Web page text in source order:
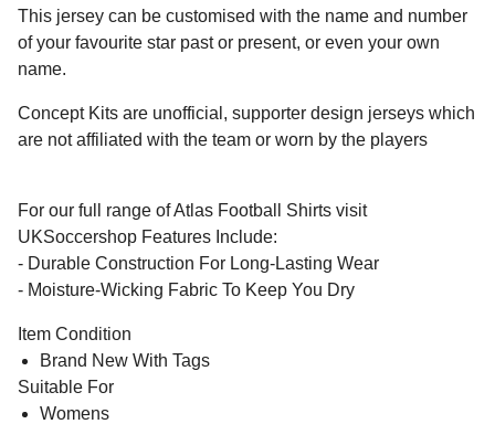
This jersey can be customised with the name and number
of your favourite star past or present, or even your own
name.
Concept Kits are unofficial, supporter design jerseys which
are not affiliated with the team or worn by the players
For our full range of Atlas Football Shirts visit
UKSoccershop Features Include:
- Durable Construction For Long-Lasting Wear
- Moisture-Wicking Fabric To Keep You Dry
Item Condition
Brand New With Tags
Suitable For
Womens